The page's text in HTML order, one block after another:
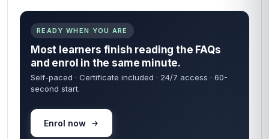
60 sec
FROM ENROL TO START
24/7
Self-paced
LEARN ON YOUR TIME
Certificate
INCLUDED IN FEE
🚀
Instantly — the moment your enrolment goes
through.